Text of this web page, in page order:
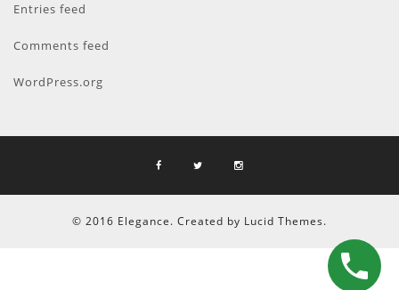
Entries feed
Comments feed
WordPress.org
© 2016 Elegance. Created by Lucid Themes.